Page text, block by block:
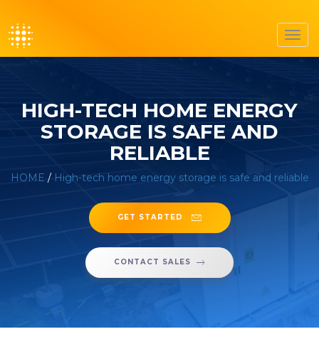
HIGH-TECH HOME ENERGY
STORAGE IS SAFE AND
RELIABLE
HOME / High-tech home energy storage is safe and reliable
GET STARTED
CONTACT SALES